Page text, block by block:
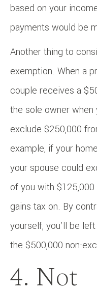
based on your
payments would be
Another thing to
exemption. When a
couple receives a
the sole owner when
exclude $250,000
example, if your
your spouse could
of you with
gains tax on. By
yourself, you’ll be
the $500,000 non-
4. Not